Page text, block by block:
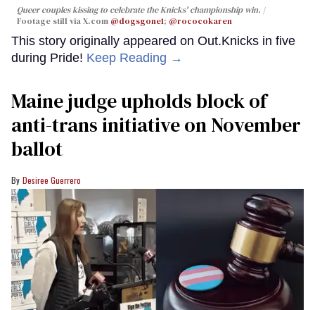
Queer couples kissing to celebrate the Knicks' championship win.
Footage still via X.com @dogsgone1; @rococokaren
This story originally appeared on Out.Knicks in five
during Pride! Keep Reading →
Maine judge upholds block of
anti-trans initiative on November
ballot
Desiree Guerrero